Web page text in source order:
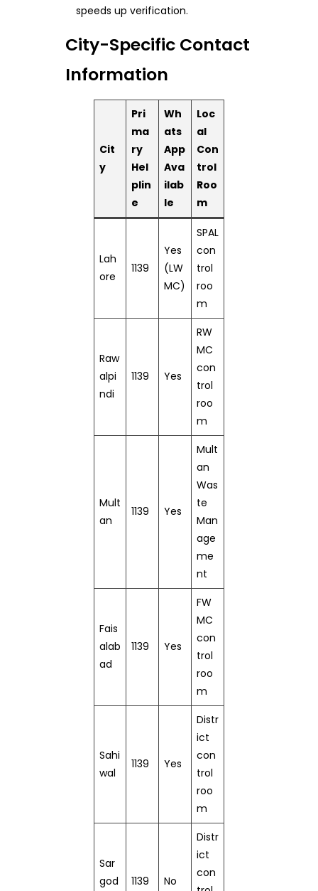
speeds up verification.
City-Specific Contact
Information
Cit
y
Pri
ma
ry
Hel
plin
e
Wh
ats
App
Ava
ilab
le
Loc
al
Con
trol
Roo
m
Lah
ore
1139
Yes
(LW
MC)
SPAL
con
trol
roo
m
Raw
alpi
ndi
1139 Yes
RW
MC
con
trol
roo
m
Mult
an
1139 Yes
Mult
an
Was
te
Man
age
me
nt
Fais
alab
ad
1139 Yes
FW
MC
con
trol
roo
m
Sahi
wal
1139 Yes
Distr
ict
con
trol
roo
m
Sar
god
1139 No
Distr
ict
con